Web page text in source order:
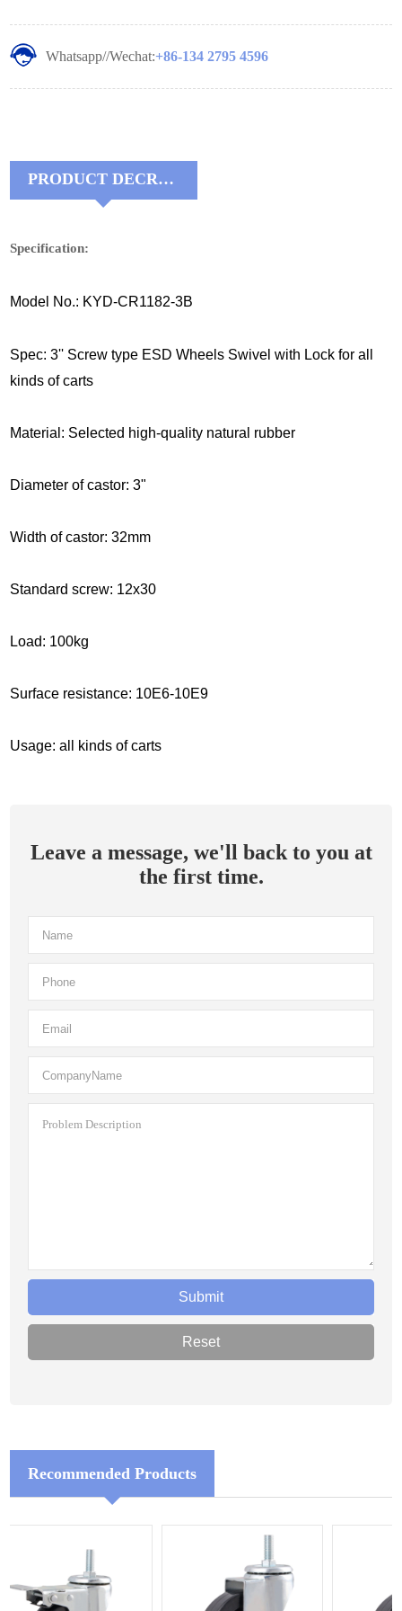
Whatsapp//Wechat:+86-134 2795 4596
PRODUCT DECRIPTIONS:
Specification:
Model No.: KYD-CR1182-3B
Spec: 3'' Screw type ESD Wheels Swivel with Lock for all
kinds of carts
Material: Selected high-quality natural rubber
Diameter of castor: 3"
Width of castor: 32mm
Standard screw: 12x30
Load: 100kg
Surface resistance: 10E6-10E9
Usage: all kinds of carts
Leave a message, we'll back to you at
the first time.
Recommended Products